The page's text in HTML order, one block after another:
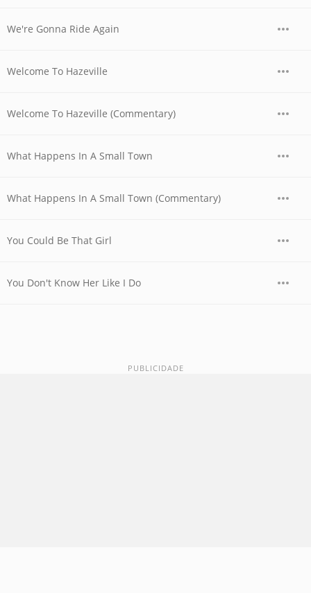
We're Gonna Ride Again
Welcome To Hazeville
Welcome To Hazeville (Commentary)
What Happens In A Small Town
What Happens In A Small Town (Commentary)
You Could Be That Girl
You Don't Know Her Like I Do